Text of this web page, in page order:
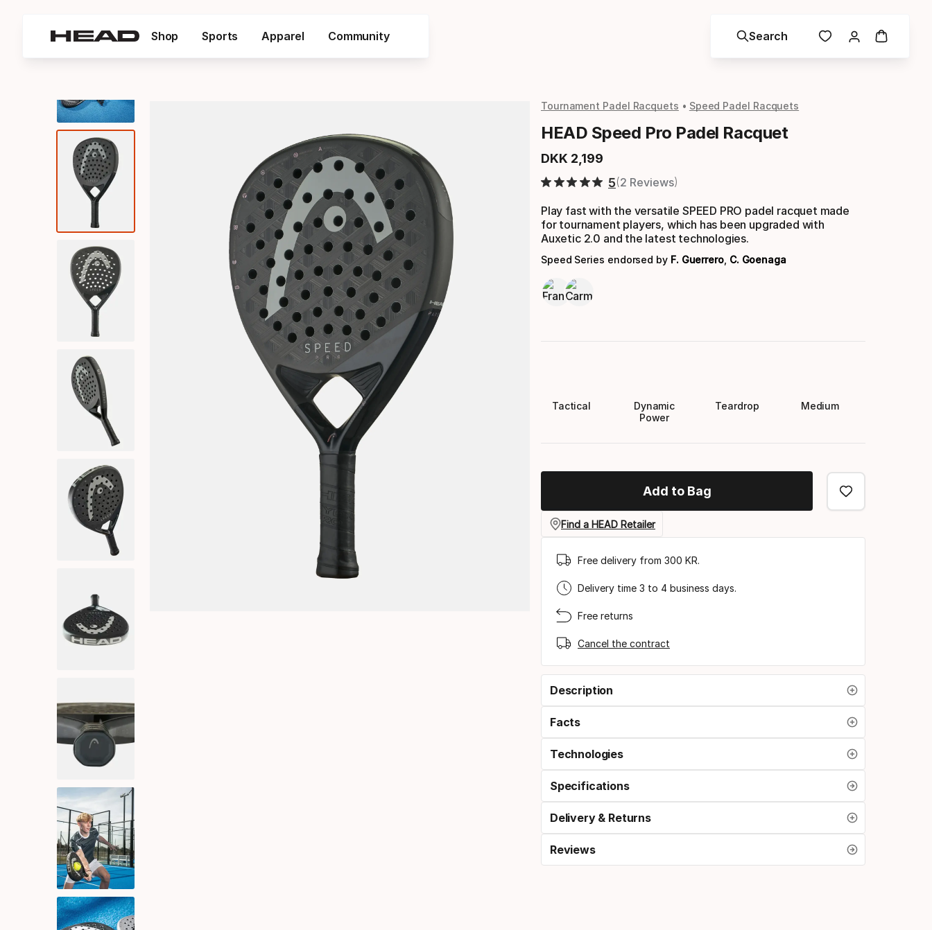
Shop Sports Apparel Community Search
Tournament Padel Racquets Speed Padel Racquets
HEAD Speed Pro Padel Racquet
DKK 2 199
Final price
5 2 Reviews
Play fast with the versatile SPEED PRO padel racquet made
for tournament players, which has been upgraded with
Auxetic 2.0 and the latest technologies.
Speed Series endorsed by F. Guerrero, C. Goenaga
Tactical
Dynamic
Power
Teardrop Medium
Add to Bag
Find a HEAD Retailer
Free delivery from 300 KR.
Delivery time 3 to 4 business days.
Free returns
Cancel the contract
Description
Facts
Technologies
Specifications
Delivery & Returns
Reviews